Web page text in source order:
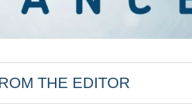
THE EDITOR